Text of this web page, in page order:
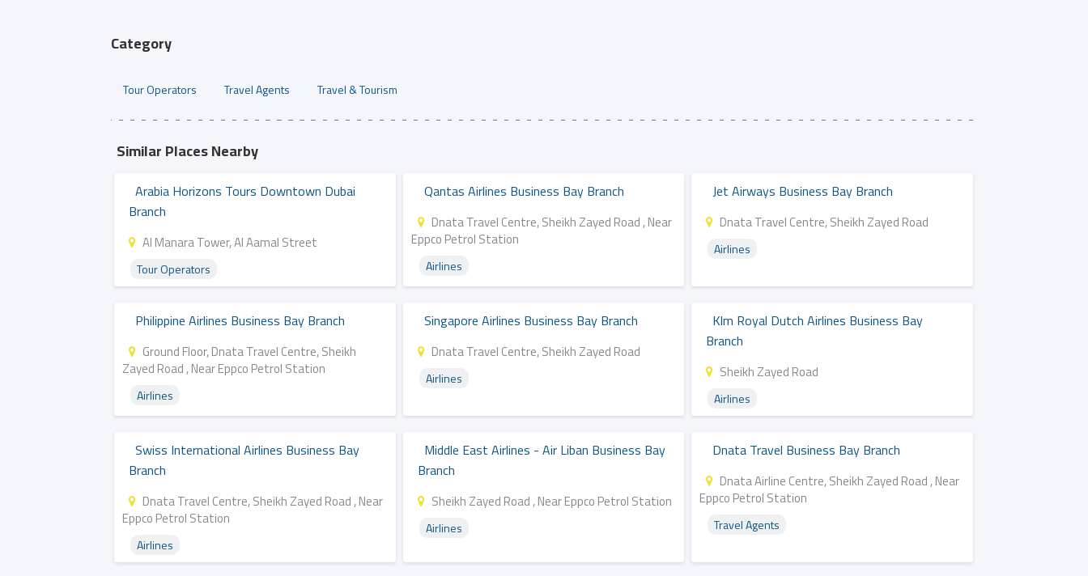
Category
Tour Operators Travel Agents Travel & Tourism
Similar Places Nearby
Arabia Horizons Tours Downtown Dubai
Branch
Al Manara Tower, Al Aamal Street
Tour Operators
Qantas Airlines Business Bay Branch
Dnata Travel Centre, Sheikh Zayed Road , Near
Eppco Petrol Station
Airlines
Jet Airways Business Bay Branch
Dnata Travel Centre, Sheikh Zayed Road
Airlines
Philippine Airlines Business Bay Branch
Ground Floor, Dnata Travel Centre, Sheikh
Zayed Road , Near Eppco Petrol Station
Airlines
Singapore Airlines Business Bay Branch
Dnata Travel Centre, Sheikh Zayed Road
Airlines
Klm Royal Dutch Airlines Business Bay
Branch
Sheikh Zayed Road
Airlines
Swiss International Airlines Business Bay
Branch
Dnata Travel Centre, Sheikh Zayed Road , Near
Eppco Petrol Station
Airlines
Middle East Airlines - Air Liban Business Bay
Branch
Sheikh Zayed Road , Near Eppco Petrol Station
Airlines
Dnata Travel Business Bay Branch
Dnata Airline Centre, Sheikh Zayed Road , Near
Eppco Petrol Station
Travel Agents